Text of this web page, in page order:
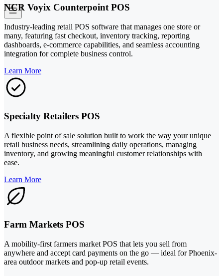
NCR Voyix Counterpoint POS
Industry-leading retail POS software that manages one store or
many, featuring fast checkout, inventory tracking, reporting
dashboards, e-commerce capabilities, and seamless accounting
integration for complete business control.
Learn More
Specialty Retailers POS
A flexible point of sale solution built to work the way your unique
retail business needs, streamlining daily operations, managing
inventory, and growing meaningful customer relationships with
ease.
Learn More
Farm Markets POS
A mobility-first farmers market POS that lets you sell from
anywhere and accept card payments on the go — ideal for Phoenix-
area outdoor markets and pop-up retail events.